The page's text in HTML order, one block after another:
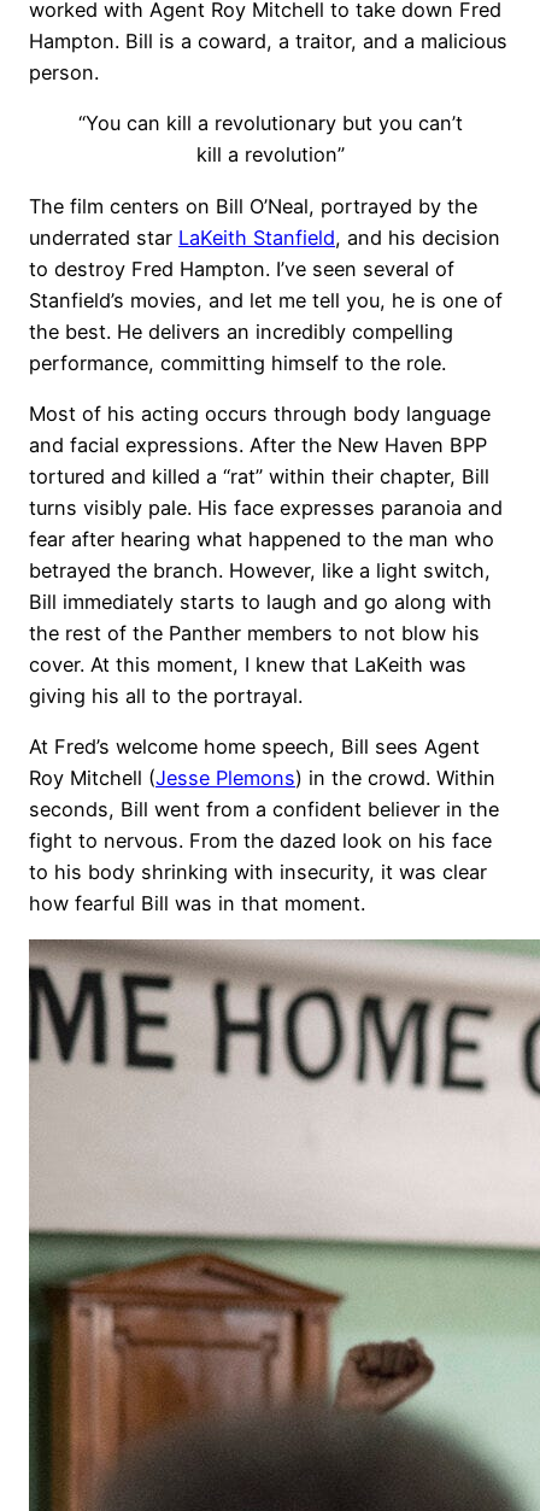
worked with Agent Roy Mitchell to take down Fred
Hampton. Bill is a coward, a traitor, and a malicious
person.
“You can kill a revolutionary but you can’t
kill a revolution”
The film centers on Bill O’Neal, portrayed by the
underrated star LaKeith Stanfield, and his decision
to destroy Fred Hampton. I’ve seen several of
Stanfield’s movies, and let me tell you, he is one of
the best. He delivers an incredibly compelling
performance, committing himself to the role.
Most of his acting occurs through body language
and facial expressions. After the New Haven BPP
tortured and killed a “rat” within their chapter, Bill
turns visibly pale. His face expresses paranoia and
fear after hearing what happened to the man who
betrayed the branch. However, like a light switch,
Bill immediately starts to laugh and go along with
the rest of the Panther members to not blow his
cover. At this moment, I knew that LaKeith was
giving his all to the portrayal.
At Fred’s welcome home speech, Bill sees Agent
Roy Mitchell (Jesse Plemons) in the crowd. Within
seconds, Bill went from a confident believer in the
fight to nervous. From the dazed look on his face
to his body shrinking with insecurity, it was clear
how fearful Bill was in that moment.